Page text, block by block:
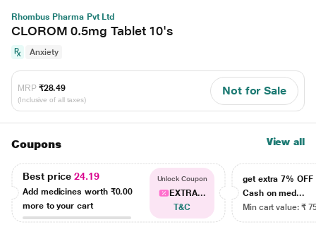
Rhombus Pharma Pvt Ltd
CLOROM 0.5mg Tablet 10's
Anxiety
MRP ₹28.49
(Inclusive of all taxes)
Not for Sale
Coupons View all
Best price24.19
Add medicines worth ₹0.00
more to your cart
Unlock Coupon
EXTRA...
T&C
get extra 7% OFF
Cash on med...
Min cart value: ₹